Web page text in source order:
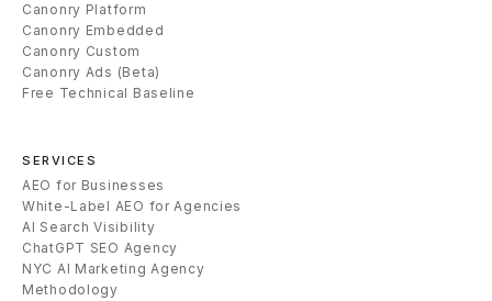
Canonry Platform
Canonry Embedded
Canonry Custom
Canonry Ads (Beta)
Free Technical Baseline
SERVICES
AEO for Businesses
White-Label AEO for Agencies
AI Search Visibility
ChatGPT SEO Agency
NYC AI Marketing Agency
Methodology